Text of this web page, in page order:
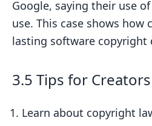
Google, saying their use
use. This case shows how
lasting software copyright
3.5 Tips for Creators
Learn about copyright